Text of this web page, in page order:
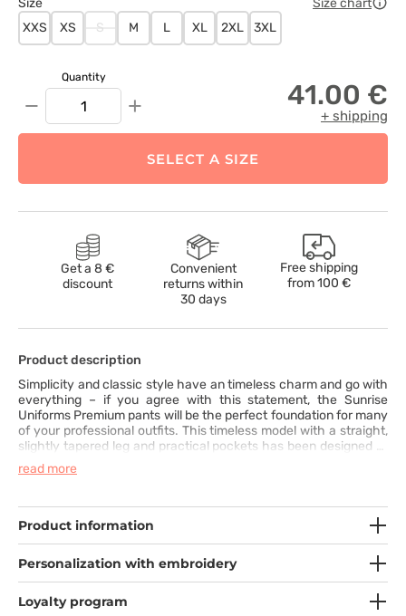
XXS
XS S M L XL 2XL 3XL
Quantity
− + 41.00 €
+ shipping
SELECT A SIZE
Get a 8 €
discount
Convenient
returns within
30 days
Free shipping
from100 €
Product description
Simplicity and classic style have an timeless charm and go with
everything – if you agree with this statement, the Sunrise
Uniforms Premium pants will be the perfect foundation for many
of your professional outfits. This timeless model with a straight,
slightly tapered leg and practical pockets has been designed to
meet the highest standards of quality and comfort for everyday
wear. The wide elastic waistband, additionally equipped with
ensure freedom of movement and a distinctive appearance. The
wide range of colors allows you to choose the one in which you
read more
Product information
Personalization with embroidery
Loyalty program